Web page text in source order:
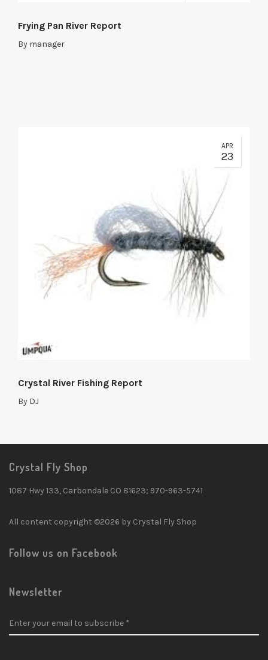
Frying Pan River Report
By manager
APR
23
Crystal River Fishing Report
By DJ
Crystal Fly Shop
1087 Hwy 133, Carbondale CO 81623; 970-963-5741
All content copyright ©2026 by Crystal Fly Shop
Follow us on Facebook
Newsletter